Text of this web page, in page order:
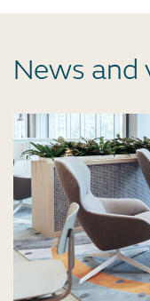
News and